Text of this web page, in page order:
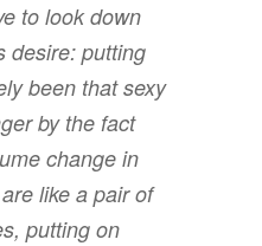
to look down
desire: putting
been that sexy
by the fact
change in
like a pair of
putting on